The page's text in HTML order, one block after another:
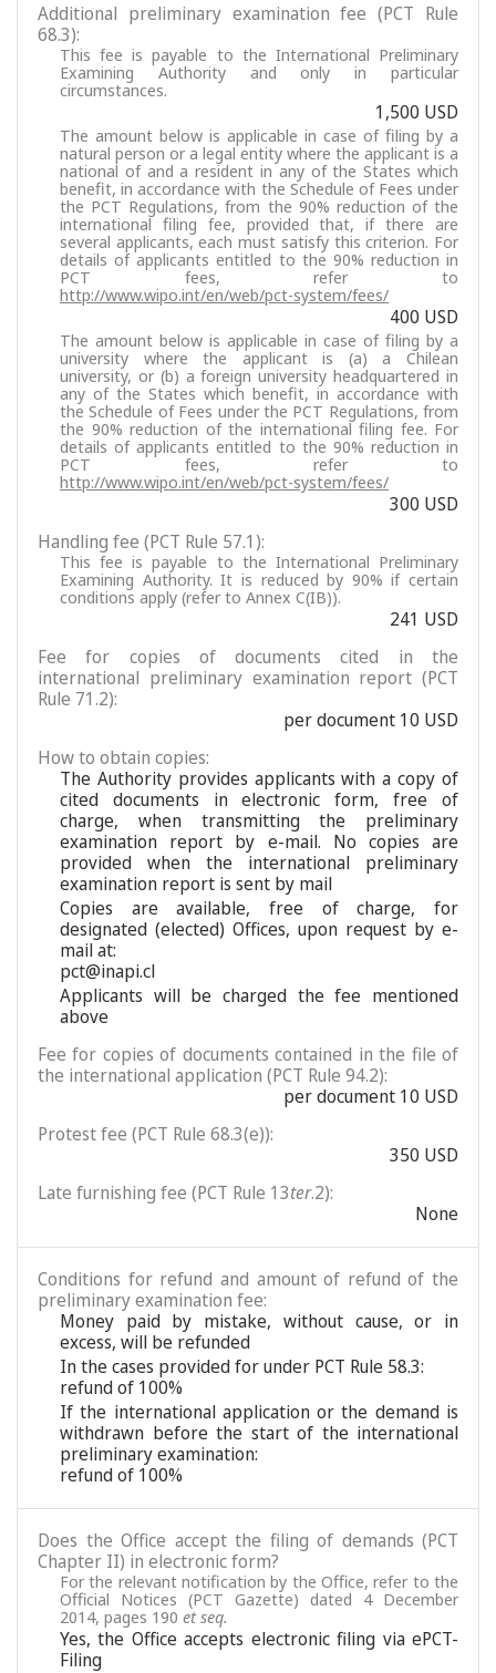
Additional preliminary examination fee (PCT Rule
68.3):
This fee is payable to the International Preliminary
Examining Authority and only in particular
circumstances.
1,500 USD
The amount below is applicable in case of filing by a
natural person or a legal entity where the applicant is a
national of and a resident in any of the States which
benefit, in accordance with the Schedule of Fees under
the PCT Regulations, from the 90% reduction of the
international filing fee, provided that, if there are
several applicants, each must satisfy this criterion. For
details of applicants entitled to the 90% reduction in
PCT fees, refer to
http://www.wipo.int/en/web/pct-system/fees/
400 USD
The amount below is applicable in case of filing by a
university where the applicant is (a) a Chilean
university, or (b) a foreign university headquartered in
any of the States which benefit, in accordance with
the Schedule of Fees under the PCT Regulations, from
the 90% reduction of the international filing fee. For
details of applicants entitled to the 90% reduction in
PCT fees, refer to
http://www.wipo.int/en/web/pct-system/fees/
300 USD
Handling fee (PCT Rule 57.1):
This fee is payable to the International Preliminary
Examining Authority. It is reduced by 90% if certain
conditions apply (refer to Annex C(IB)).
241 USD
Fee for copies of documents cited in the
international preliminary examination report (PCT
Rule 71.2):
per document 10 USD
How to obtain copies:
The Authority provides applicants with a copy of
cited documents in electronic form, free of
charge, when transmitting the preliminary
examination report by e-mail. No copies are
provided when the international preliminary
examination report is sent by mail
Copies are available, free of charge, for
designated (elected) Offices, upon request by e-
mail at:
pct@inapi.cl
Applicants will be charged the fee mentioned
above
Fee for copies of documents contained in the file of
the international application (PCT Rule 94.2):
per document 10 USD
Protest fee (PCT Rule 68.3(e)):
350 USD
Late furnishing fee (PCT Rule 13ter.2):
None
Conditions for refund and amount of refund of the
preliminary examination fee:
Money paid by mistake, without cause, or in
excess, will be refunded
In the cases provided for under PCT Rule 58.3:
refund of 100%
If the international application or the demand is
withdrawn before the start of the international
preliminary examination:
refund of 100%
Does the Office accept the filing of demands (PCT
Chapter II) in electronic form?
For the relevant notification by the Office, refer to the
Official Notices (PCT Gazette) dated 4 December
2014, pages 190 et seq.
Yes, the Office accepts electronic filing via ePCT-
Filing